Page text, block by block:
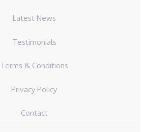
Latest News
Testimonials
Terms & Conditions
Privacy Policy
Contact